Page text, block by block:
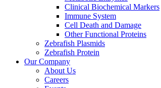
Clinical Biochemical Markers
Immune System
Cell Death and Damage
Other Functional Proteins
Zebrafish Plasmids
Zebrafish Protein
Our Company
About Us
Careers